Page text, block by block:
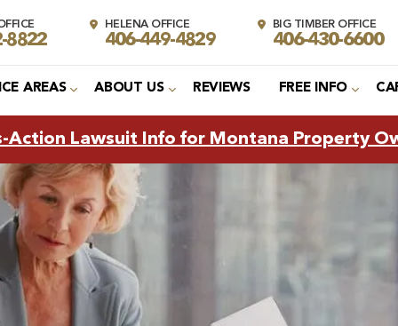
8822
HELENA OFFICE
406-449-4829
BIG TIMBER OFFICE
406-430-6600
AREAS ABOUT US REVIEWS FREE INFO
Action Lawsuit Info for Montana Property